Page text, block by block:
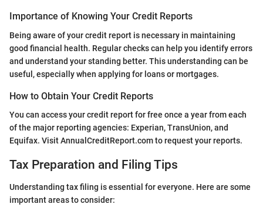
Importance of Knowing Your Credit Reports
Being aware of your credit report is necessary in maintaining
good financial health. Regular checks can help you identify errors
and understand your standing better. This understanding can be
useful, especially when applying for loans or mortgages.
How to Obtain Your Credit Reports
You can access your credit report for free once a year from each
of the major reporting agencies: Experian, TransUnion, and
Equifax. Visit AnnualCreditReport.com to request your reports.
Tax Preparation and Filing Tips
Understanding tax filing is essential for everyone. Here are some
important areas to consider: